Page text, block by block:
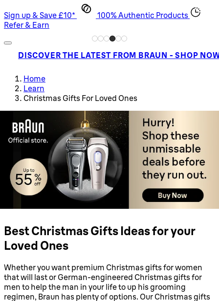
Sign up & Save £10*
100% Authentic Products
Refer & Earn
DISCOVER THE LATEST FROM BRAUN - SHOP
Home
Learn
Christmas Gifts For Loved Ones
Best Christmas Gifts Ideas for your
Loved Ones
Whether you want premium Christmas gifts for women
that will last or German-engineered Christmas gifts for
men to help the man in your life to up his grooming
regimen, Braun has plenty of options. Our Christmas gifts